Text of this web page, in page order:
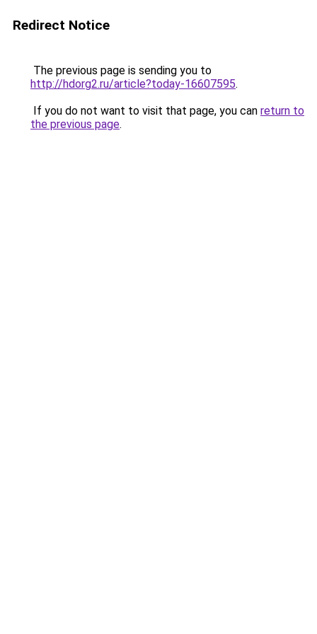
Redirect Notice
The previous page is sending you to
http://hdorg2.ru/article?today-16607595.
If you do not want to visit that page, you can return to
the previous page.